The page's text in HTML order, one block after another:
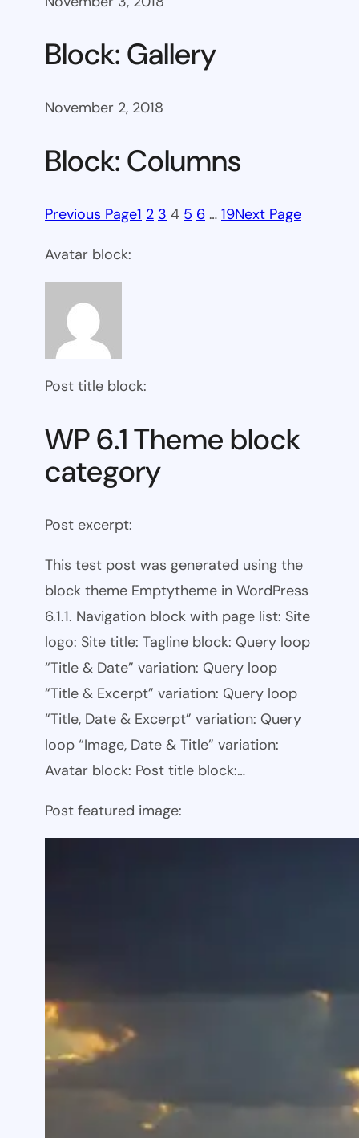
Block: Gallery
November 2, 2018
Block: Columns
Previous Page1 2 3 4 5 6 … 19Next Page
Avatar block:
Post title block:
WP 6.1 Theme block
category
Post excerpt:
This test post was generated using the
block theme Emptytheme in WordPress
6.1.1. Navigation block with page list: Site
logo: Site title: Tagline block: Query loop
“Title & Date” variation: Query loop
“Title & Excerpt” variation: Query loop
“Title, Date & Excerpt” variation: Query
loop “Image, Date & Title” variation:
Avatar block: Post title block:…
Post featured image: